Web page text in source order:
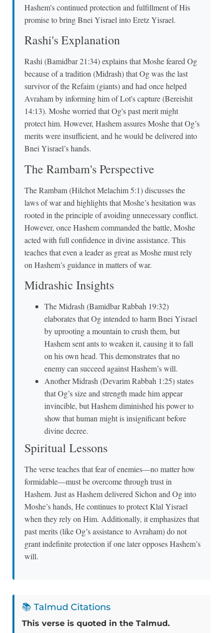
Hashem's continued protection and fulfillment of His
promise to bring Bnei Yisrael into Eretz Yisrael.
Rashi's Explanation
Rashi (Bamidbar 21:34) explains that Moshe feared Og
because of a tradition (Midrash) that Og was the last
survivor of the Refaim (giants) and had once helped
Avraham by informing him of Lot's capture (Bereishit
14:13). Moshe worried that Og's past merit might
protect him. However, Hashem assures Moshe that Og’s
merits were insufficient, and he would be delivered into
Bnei Yisrael’s hands.
The Rambam's Perspective
The Rambam (Hilchot Melachim 5:1) discusses the
laws of war and highlights that Moshe’s hesitation was
rooted in the principle of avoiding unnecessary conflict.
However, once Hashem commanded the battle, Moshe
acted with full confidence in divine assistance. This
teaches that even a leader as great as Moshe must rely
on Hashem’s guidance in matters of war.
Midrashic Insights
The Midrash (Bamidbar Rabbah 19:32)
elaborates that Og intended to harm Bnei Yisrael
by uprooting a mountain to crush them, but
Hashem sent ants to weaken it, causing it to fall
on his own head. This demonstrates that no
enemy can succeed against Hashem’s will.
Another Midrash (Devarim Rabbah 1:25) states
that Og’s size and strength made him appear
invincible, but Hashem diminished his power to
show that human might is insignificant before
divine decree.
Spiritual Lessons
The verse teaches that fear of enemies—no matter how
formidable—must be overcome through trust in
Hashem. Just as Hashem delivered Sichon and Og into
Moshe’s hands, He continues to protect Klal Yisrael
when they rely on Him. Additionally, it emphasizes that
past merits (like Og’s assistance to Avraham) do not
grant indefinite protection if one later opposes Hashem’s
will.
📚 Talmud Citations
This verse is quoted in the Talmud.